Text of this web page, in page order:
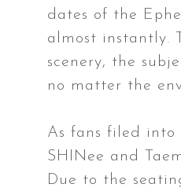
dates of the
almost instantly.
scenery, the
no matter the
As fans filed into
SHINee and
Due to the